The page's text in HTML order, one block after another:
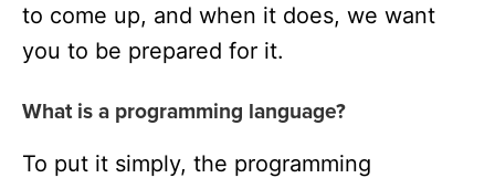
to come up, and when it does, we want
you to be prepared for it.
What is a programming language?
To put it simply, the programming